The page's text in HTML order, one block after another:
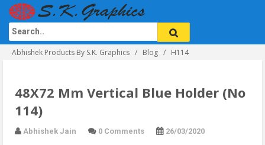
Abhishek Products By S.K. Graphics Blog H114
48X72 Mm Vertical Blue Holder (No
114)
Abhishek Jain 0 Comments 26/03/2020